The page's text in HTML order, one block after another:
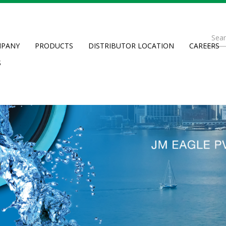
PRODUCTS DISTRIBUTOR LOCATION CAREERS